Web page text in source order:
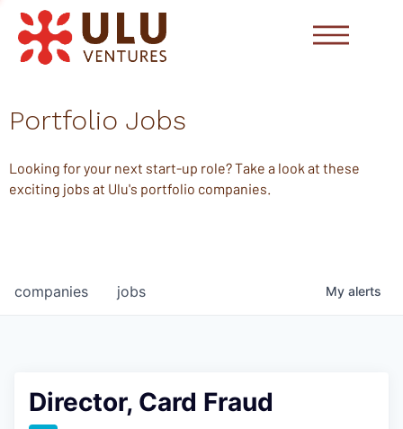
Portfolio Jobs
Looking for your next start-up role? Take a look at these
exciting jobs at Ulu's portfolio companies.
jobs
companies My alerts
Director, Card Fraud